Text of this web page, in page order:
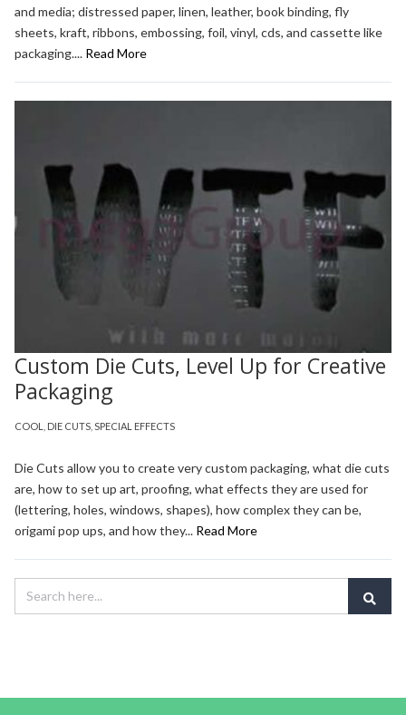
and media; distressed paper, linen, leather, book binding, fly
sheets, kraft, ribbons, embossing, foil, vinyl, cds, and cassette like
packaging.... Read More
Custom Die Cuts, Level Up for Creative
Packaging
COOL DIE CUTS SPECIAL EFFECTS
Die Cuts allow you to create very custom packaging, what die cuts
are, how to set up art, proofing, what effects they are used for
(lettering, holes, windows, shapes), how complex they can be,
origami pop ups, and how they... Read More